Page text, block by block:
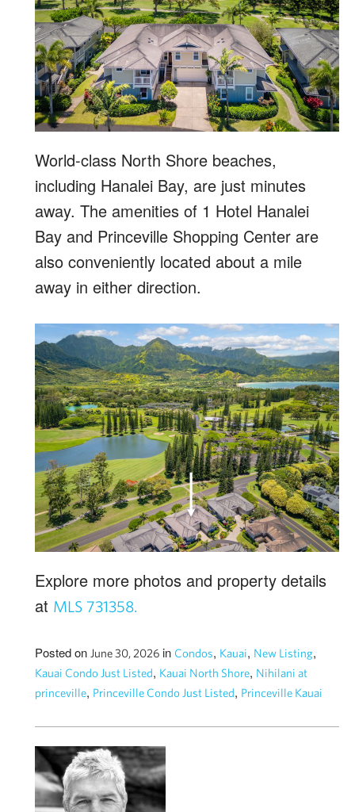
World-class North Shore beaches,
including Hanalei Bay, are just minutes
away. The amenities of 1 Hotel Hanalei
Bay and Princeville Shopping Center are
also conveniently located about a mile
away in either direction.
Explore more photos and property details
at MLS 731358.
Posted on June 30, 2026 in Condos, Kauai, New Listing,
Kauai Condo Just Listed, Kauai North Shore, Nihilani at
princeville, Princeville Condo Just Listed, Princeville Kauai